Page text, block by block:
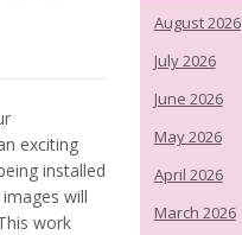
exciting
installed
will
work
August 2026
July 2026
June 2026
May 2026
April 2026
March 2026